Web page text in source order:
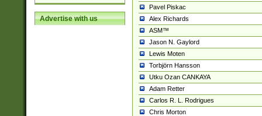
Advertise with us
Pavel Piskac
Alex Richards
ASM™
Jason N. Gaylord
Lewis Moten
Torbjörn Hansson
Utku Ozan CANKAYA
Adam Retter
Carlos R. L. Rodrigues
Chris Morton